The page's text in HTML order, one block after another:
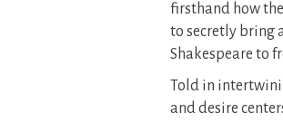
firsthand how
to secretly bring
Shakespeare to
Told in
and desire